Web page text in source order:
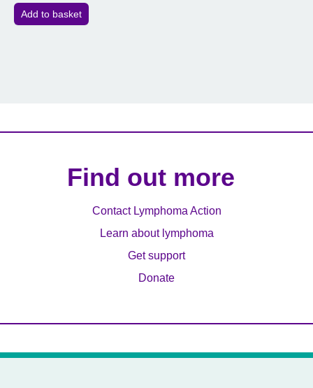
Add to basket
Find out more
Contact Lymphoma Action
Learn about lymphoma
Get support
Donate